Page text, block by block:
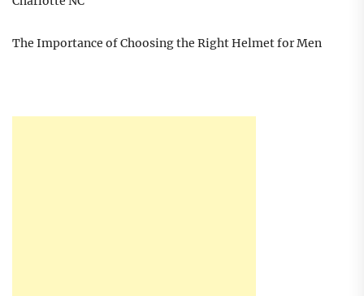
The Importance of Choosing the Right Helmet for Men